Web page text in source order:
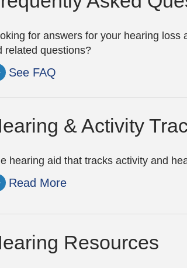
for answers for your hearing loss
related questions?
See FAQ
& Activity
hearing aid that tracks activity and
Read More
Resources